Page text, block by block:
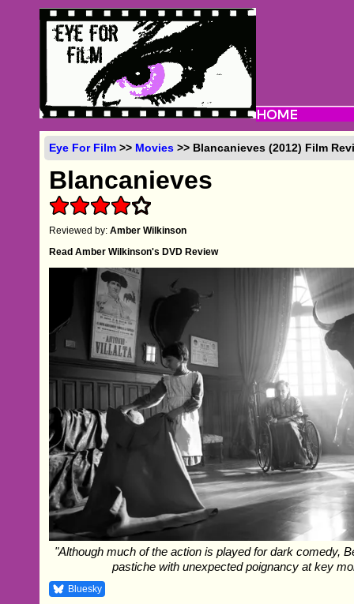
Eye For Film >> Movies >> Blancanieves (2012) Film
Blancanieves
Reviewed by:Amber Wilkinson
Read Amber Wilkinson's DVD Review
"Although much of the action is played for dark comedy,
pastiche with unexpected poignancy at key
Bluesky